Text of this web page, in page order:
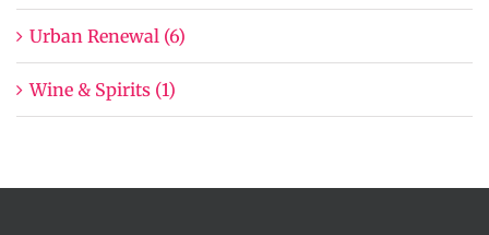
Urban Renewal (6)
Wine & Spirits (1)